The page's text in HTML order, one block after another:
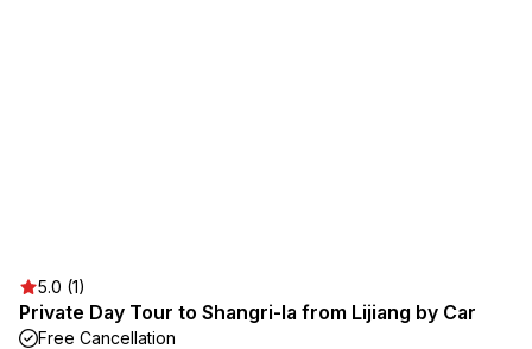
5.0 (1)
Private Day Tour to Shangri-la from Lijiang by Car
Free Cancellation